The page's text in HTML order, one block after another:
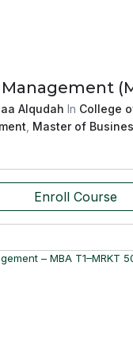
Alqudah In College
Master of
Enroll Course